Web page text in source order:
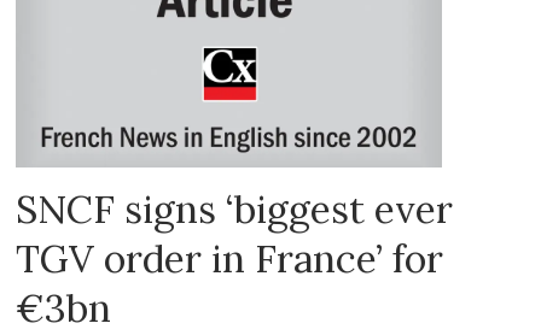
SNCF signs ‘biggest ever
TGV order in France’ for
€3bn